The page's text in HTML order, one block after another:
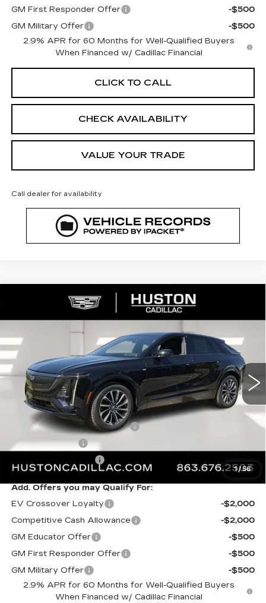
GM First Responder Offer
-$500
GM Military Offer
-$500
2.9% APR for 60 Months for Well-Qualified Buyers
When Financed w/ Cadillac Financial
CLICK TO CALL
CHECK AVAILABILITY
VALUE YOUR TRADE
Call dealer for availability
1/56
2026CADILLAC LYRIQ
2442 mi Ext.
COMMENTS WINDOW STICKER
$67,640
FINAL PRICE
Less
MSRP:
$66,493
Pre Delivery Service Charge
Online Filing Fee
Add. Offers you may Qualify For:
EV Crossover Loyalty
-$2,000
Competitive Cash Allowance
-$2,000
GM Educator Offer
-$500
GM First Responder Offer
-$500
GM Military Offer
-$500
2.9% APR for 60 Months for Well-Qualified Buyers
When Financed w/ Cadillac Financial
Compare Vehicle